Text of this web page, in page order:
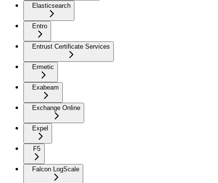
Elasticsearch
Entro
Entrust Certificate Services
Ermetic
Exabeam
Exchange Online
Expel
F5
Falcon LogScale